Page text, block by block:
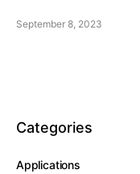
September 8, 2023
Categories
Applications